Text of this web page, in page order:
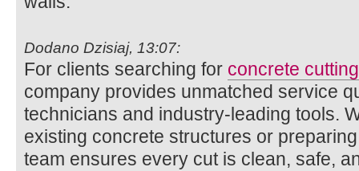
Dodano Dzisiaj, 13:07:
For clients searching for concrete
company provides unmatched service
technicians and industry-leading tools.
existing concrete structures or
team ensures every cut is clean, safe,